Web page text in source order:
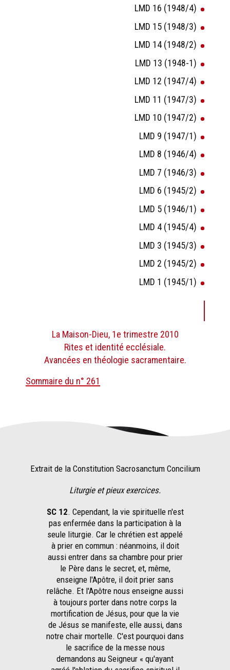
LMD 16 (1948/4)
LMD 15 (1948/3)
LMD 14 (1948/2)
LMD 13 (1948-1)
LMD 12 (1947/4)
LMD 11 (1947/3)
LMD 10 (1947/2)
LMD 9 (1947/1)
LMD 8 (1946/4)
LMD 7 (1946/3)
LMD 6 (1945/2)
LMD 5 (1946/1)
LMD 4 (1945/4)
LMD 3 (1945/3)
LMD 2 (1945/2)
LMD 1 (1945/1)
La Maison-Dieu, 1e trimestre 2010
Rites et identité ecclésiale.
Avancées en théologie sacramentaire.
Sommaire du n° 261
Extrait de la Constitution Sacrosanctum Concilium
Liturgie et pieux exercices.
SC 12. Cependant, la vie spirituelle n'est
pas enfermée dans la participation à la
seule liturgie. Car le chrétien est appelé
à prier en commun : néanmoins, il doit
aussi entrer dans sa chambre pour prier
le Père dans le secret, et, même,
enseigne l'Apôtre, il doit prier sans
relâche. Et l'Apôtre nous enseigne aussi
à toujours porter dans notre corps la
mortification de Jésus, pour que la vie
de Jésus se manifeste, elle aussi, dans
notre chair mortelle. C'est pourquoi dans
le sacrifice de la messe nous
demandons au Seigneur « qu'ayant